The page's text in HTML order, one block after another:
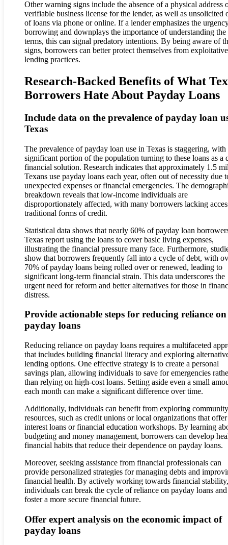
Other warning signs include the absence of a physical address
verifiable business license for the lender, as well as unsolicited
of loans via phone or online. If a lender emphasizes the
borrowing and downplays the importance of understanding the
terms, this can signal predatory intentions. By being aware of
signs, borrowers can better protect themselves from exploitative
lending practices.
Research-Backed Benefits of What
Borrowers Hate About Payday Loans
Include data on the prevalence of payday loan
Texas
The prevalence of payday loan use in Texas is staggering, with
significant portion of the population turning to these loans as a
financial solution. Research indicates that approximately 1.5
Texans use payday loans each year, often out of necessity due
unexpected expenses or financial emergencies. The
breakdown reveals that low-income individuals are
disproportionately affected, with many borrowers lacking
traditional forms of credit.
Statistical data shows that nearly 60% of payday loan
Texas report using the loans to cover basic living expenses,
illustrating the financial pressure many face. Furthermore,
show that borrowers frequently fall into a cycle of debt, with
70% of payday loans being rolled over or renewed, leading to
significant long-term financial strain. This data underscores the
urgent need for reform and better alternatives for those in
distress.
Provide actionable steps for reducing reliance on
payday loans
Reducing reliance on payday loans requires a multifaceted
that includes building financial literacy and exploring
lending options. One effective strategy is to create a personal
savings plan, allowing individuals to save for emergencies
than relying on high-cost loans. Setting aside even a small
each month can make a significant difference over time.
Additionally, individuals can benefit from exploring community
resources, such as credit unions or local organizations that
interest loans or financial education workshops. By learning
budgeting and money management, borrowers can develop
financial habits that reduce their dependence on payday loans.
Moreover, seeking assistance from financial professionals can
provide personalized strategies for managing debts and
financial health. By actively working towards financial stability,
individuals can break the cycle of reliance on payday loans and
foster a more secure financial future.
Offer expert analysis on the economic impact of
payday loans